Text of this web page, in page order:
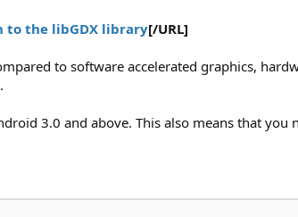
to the libGDX library[/URL]
to software accelerated graphics,
3.0 and above. This also means that